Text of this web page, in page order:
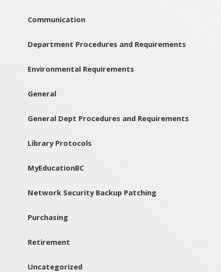
Communication
Department Procedures and Requirements
Environmental Requirements
General
General Dept Procedures and Requirements
Library Protocols
MyEducationBC
Network Security Backup Patching
Purchasing
Retirement
Uncategorized